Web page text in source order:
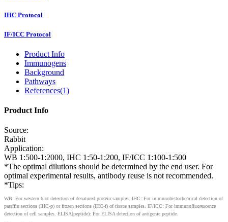
IHC Protocol
IF/ICC Protocol
Product Info
Immunogens
Background
Pathways
References(1)
Product Info
Source:
Rabbit
Application:
WB 1:500-1:2000, IHC 1:50-1:200, IF/ICC 1:100-1:500
*The optimal dilutions should be determined by the end user. For
optimal experimental results, antibody reuse is not recommended.
*Tips:
WB: For western blot detection of denatured protein samples. IHC: For immunohistochemical detection of
paraffin sections (IHC-p) or frozen sections (IHC-f) of tissue samples. IF/ICC: For immunofluorescence
detection of cell samples. ELISA(peptide): For ELISA detection of antigenic peptide.